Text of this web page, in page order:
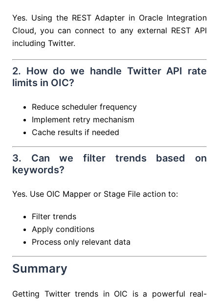
Yes. Using the REST Adapter in Oracle Integration
Cloud, you can connect to any external REST API
including Twitter.
2. How do we handle Twitter API rate
limits in OIC?
Reduce scheduler frequency
Implement retry mechanism
Cache results if needed
3. Can we filter trends based on
keywords?
Yes. Use OIC Mapper or Stage File action to:
Filter trends
Apply conditions
Process only relevant data
Summary
Getting Twitter trends in OIC is a powerful real-